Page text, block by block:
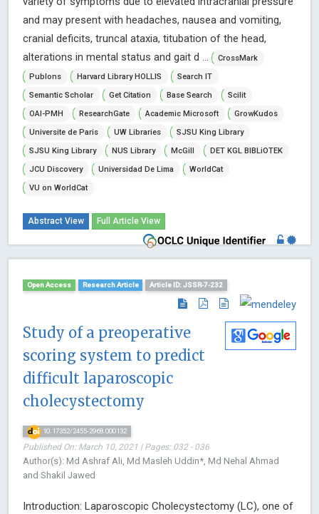
and may present with headaches, nausea and vomiting,
cranial deficits, truncal ataxia, titubation of the head,
alterations in mental status and gait d ...
CrossMark
Publons
Harvard Library HOLLIS
Search IT
Semantic Scholar
Get Citation Base Search
Scilit
OAI-PMH
ResearchGate Academic Microsoft
GrowKudos
Universite de Paris
UW Libraries
SJSU King Library
SJSU King Library
NUS Library McGill
DET KGL BIBLiOTEK
JCU Discovery
Universidad De Lima
WorldCat
VU on WorldCat
Abstract View Full Article View
Open Access Research Article Article ID: JSSR-7-232
Study of a preoperative
scoring system to predict
difficult laparoscopic
cholecystectomy
10.17352/2455-2968.000132
Published On: March 10, 2021 | Pages: 032 - 036
Author(s): Md Ashraf Ali, Md Masleh Uddin*, Md Nehal Ahmad
and Shakil Jawed
Introduction: Laparoscopic Cholecystectomy (LC), one of